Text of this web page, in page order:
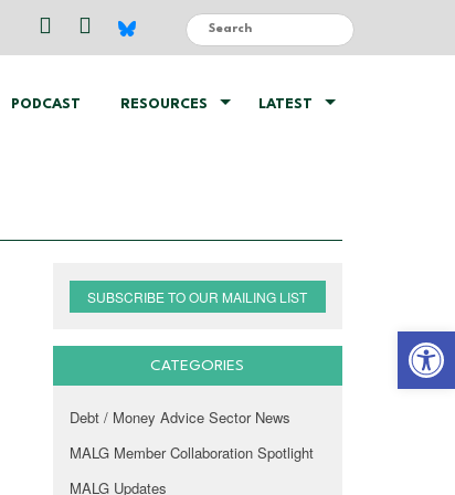
PODCAST RESOURCES LATEST
SUBSCRIBE TO OUR MAILING LIST
CATEGORIES
Debt / Money Advice Sector News
MALG Member Collaboration Spotlight
MALG Updates